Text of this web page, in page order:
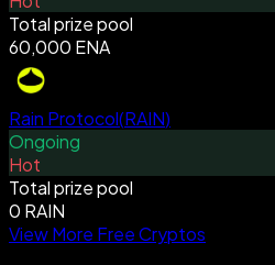
Total prize pool
60,000 ENA
Rain Protocol(RAIN)
Ongoing
Hot
Total prize pool
0 RAIN
View More Free Cryptos